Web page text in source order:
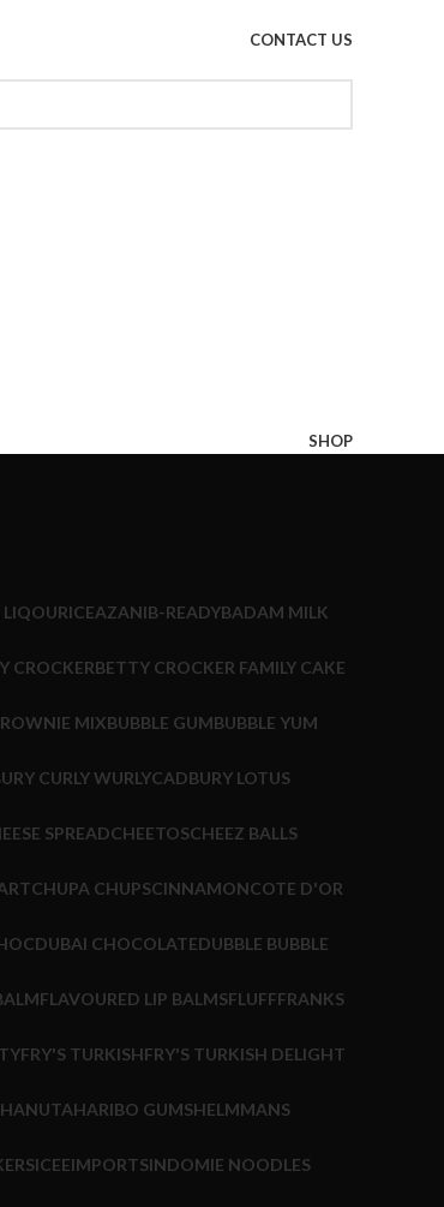
CONTACT US
SHOP
AZANIB-READYBADAM MILK
CROCKERBETTY CROCKER FAMILY CAKE
MIXBUBBLE GUMBUBBLE YUM
CURLY WURLYCADBURY LOTUS
SPREADCHEETOSCHEEZ BALLS
CHUPA CHUPSCINNAMONCOTE D'OR
DUBAI CHOCOLATEDUBBLE BUBBLE
FLAVOURED LIP BALMSFLUFFFRANKS
FRY'S TURKISHFRY'S TURKISH DELIGHT
HANUTAHARIBO GUMSHELMMANS
ICEEIMPORTSINDOMIE NOODLES